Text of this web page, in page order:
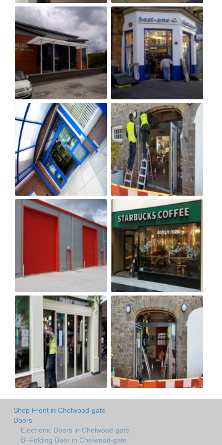
Shop Front in Chelwood-gate
Doors
Electronic Doors in Chelwood-gate
Bi-Folding Door in Chelwood-gate